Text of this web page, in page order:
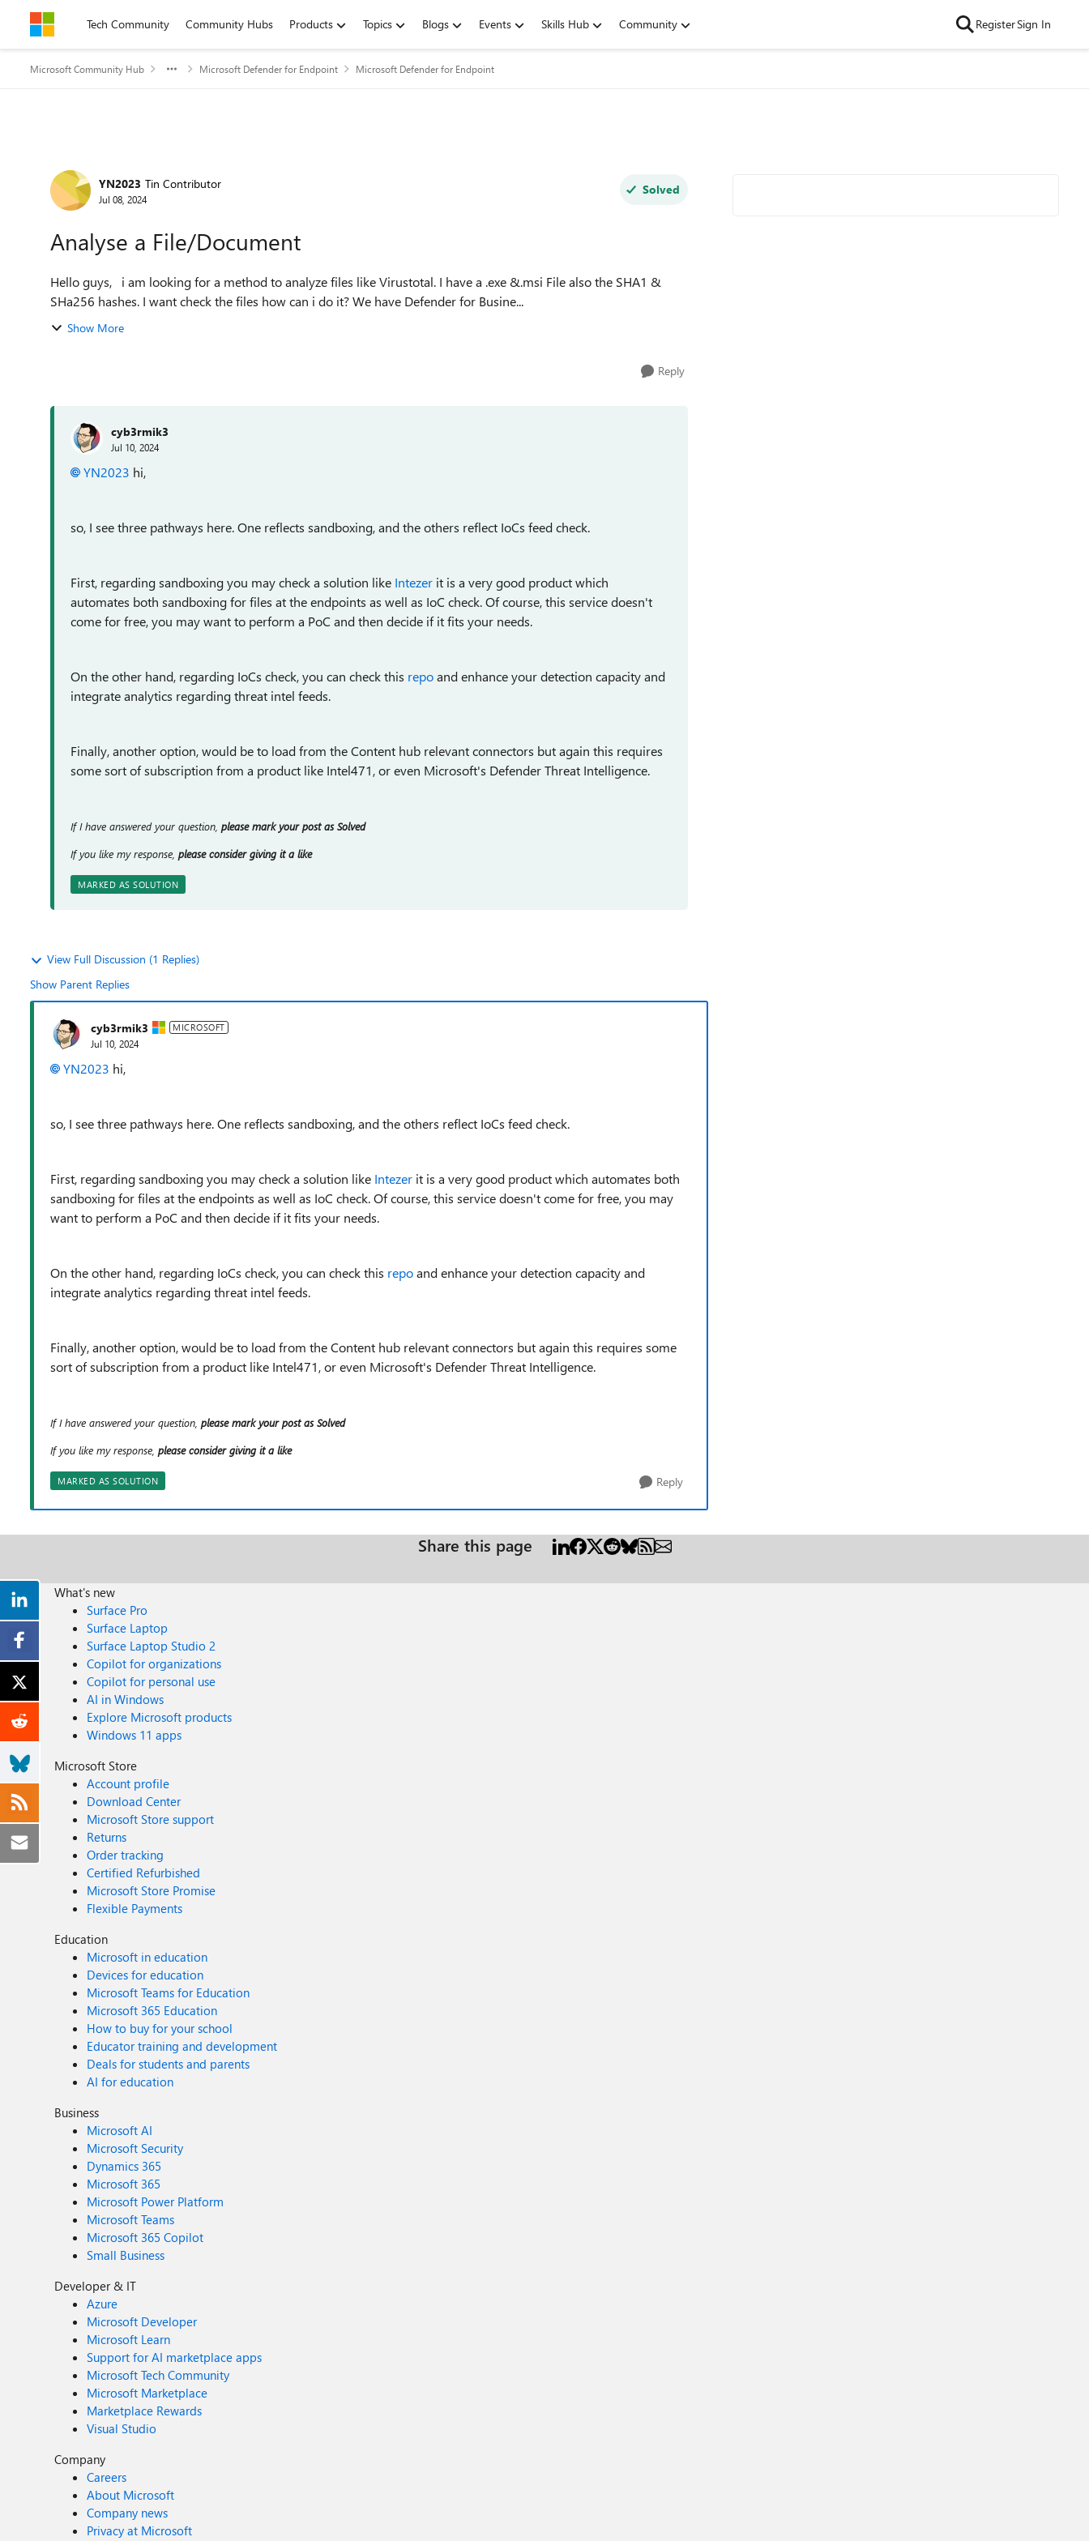
Skip to contentTech Community Community Hubs Products Topics Blogs Events Skills Hub Community RegisterSign In
Microsoft Community Hub Microsoft Defender for Endpoint Microsoft Defender for Endpoint
Forum Discussion
YN2023 Tin Contributor
Jul 08, 2024
Solved
Analyse a File/Document
Hello guys, i am looking for a method to analyze files like Virustotal. I have a .exe &.msi File also the SHA1 &
SHa256 hashes. I want check the files how can i do it? We have Defender for Busine...
Show More
Reply
cyb3rmik3
Jul 10, 2024
YN2023 hi,
so, I see three pathways here. One reflects sandboxing, and the others reflect IoCs feed check.
First, regarding sandboxing you may check a solution like Intezer it is a very good product which
automates both sandboxing for files at the endpoints as well as IoC check. Of course, this service doesn't
come for free, you may want to perform a PoC and then decide if it fits your needs.
On the other hand, regarding IoCs check, you can check this repoand enhance your detection capacity and
integrate analytics regarding threat intel feeds.
Finally, another option, would be to load from the Content hub relevant connectors but again this requires
some sort of subscription from a product like Intel471, or even Microsoft's Defender Threat Intelligence.
If I have answered your question, please mark your post as Solved
If you like my response, please consider giving it a like
MARKED AS SOLUTION
View Full Discussion (1 Replies)
Show Parent Replies
cyb3rmik3 MICROSOFT
Jul 10, 2024
YN2023 hi,
so, I see three pathways here. One reflects sandboxing, and the others reflect IoCs feed check.
First, regarding sandboxing you may check a solution like Intezer it is a very good product which automates both
sandboxing for files at the endpoints as well as IoC check. Of course, this service doesn't come for free, you may
want to perform a PoC and then decide if it fits your needs.
On the other hand, regarding IoCs check, you can check this repoand enhance your detection capacity and
integrate analytics regarding threat intel feeds.
Finally, another option, would be to load from the Content hub relevant connectors but again this requires some
sort of subscription from a product like Intel471, or even Microsoft's Defender Threat Intelligence.
If I have answered your question, please mark your post as Solved
If you like my response, please consider giving it a like
MARKED AS SOLUTION Reply
Share this page
What's new
Surface Pro
Surface Laptop
Surface Laptop Studio 2
Copilot for organizations
Copilot for personal use
AI in Windows
Explore Microsoft products
Windows 11 apps
Microsoft Store
Account profile
Download Center
Microsoft Store support
Returns
Order tracking
Certified Refurbished
Microsoft Store Promise
Flexible Payments
Education
Microsoft in education
Devices for education
Microsoft Teams for Education
Microsoft 365 Education
How to buy for your school
Educator training and development
Deals for students and parents
AI for education
Business
Microsoft AI
Microsoft Security
Dynamics 365
Microsoft 365
Microsoft Power Platform
Microsoft Teams
Microsoft 365 Copilot
Small Business
Developer & IT
Azure
Microsoft Developer
Microsoft Learn
Support for AI marketplace apps
Microsoft Tech Community
Microsoft Marketplace
Marketplace Rewards
Visual Studio
Company
Careers
About Microsoft
Company news
Privacy at Microsoft